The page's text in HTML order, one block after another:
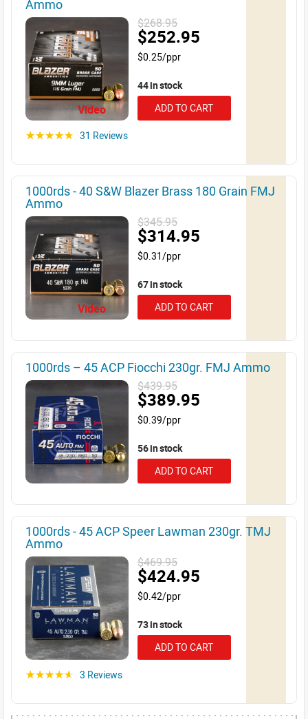
Ammo
Video
$268.95
$252.95
$0.25/ppr
44 in stock
ADD TO CART
☆☆☆☆☆ 31 Reviews
1000rds - 40 S&W Blazer Brass 180 Grain FMJ
Ammo
Video
$345.95
$314.95
$0.31/ppr
67 in stock
ADD TO CART
1000rds – 45 ACP Fiocchi 230gr. FMJ Ammo
$439.95
$389.95
$0.39/ppr
56 in stock
ADD TO CART
1000rds - 45 ACP Speer Lawman 230gr. TMJ
Ammo
$469.95
$424.95
$0.42/ppr
73 in stock
ADD TO CART
☆☆☆☆☆ 3 Reviews